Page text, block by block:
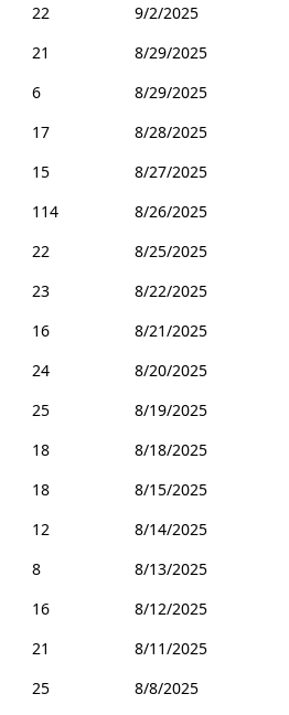
22
9/2/2025
21
8/29/2025
6
8/29/2025
17
8/28/2025
15
8/27/2025
114
8/26/2025
22
8/25/2025
23
8/22/2025
16
8/21/2025
24
8/20/2025
25
8/19/2025
18
8/18/2025
18
8/15/2025
12
8/14/2025
8
8/13/2025
16
8/12/2025
21
8/11/2025
25
8/8/2025